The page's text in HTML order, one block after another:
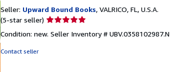
Seller: Upward Bound Books, VALRICO, FL, U.S.A.
(5-star seller) Seller
5
Condition: new. Seller Inventory # UBV.0358102987.N
Contact seller